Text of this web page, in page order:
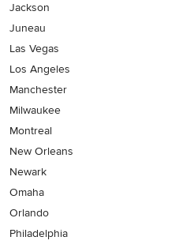
Jackson
Juneau
Las Vegas
Los Angeles
Manchester
Milwaukee
Montreal
New Orleans
Newark
Omaha
Orlando
Philadelphia